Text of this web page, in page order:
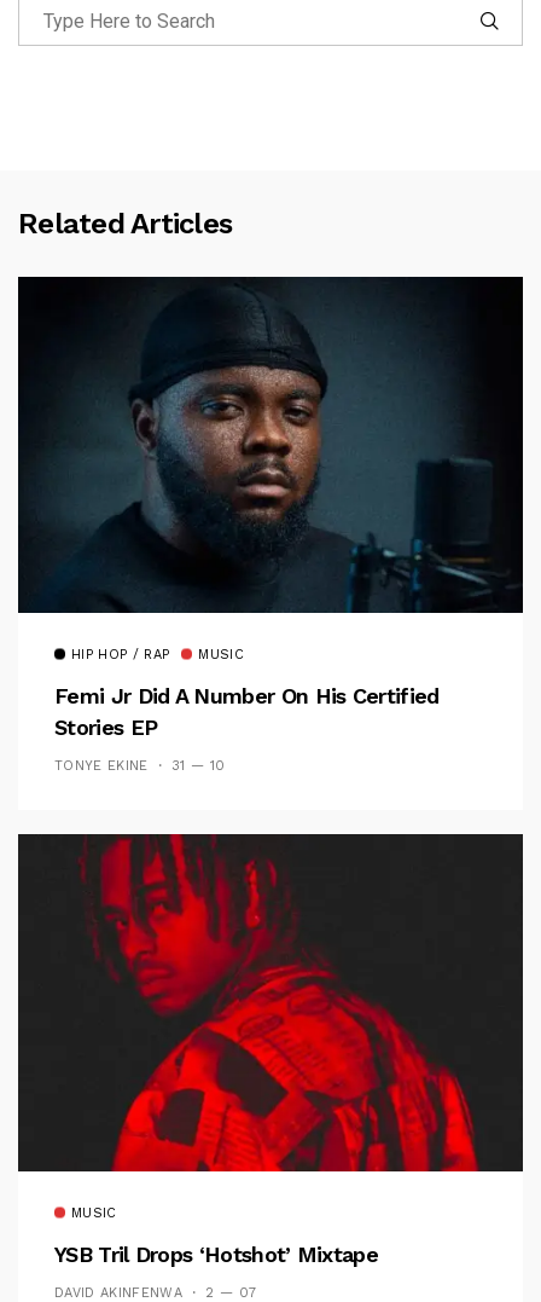
Related Articles
HIP HOP / RAP MUSIC
Femi Jr Did A Number On His Certified
Stories EP
TONYE EKINE 31 — 10
MUSIC
YSB Tril Drops ‘Hotshot’ Mixtape
DAVID AKINFENWA 2 — 07